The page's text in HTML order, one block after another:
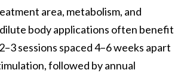
area, metabolism, and
body applications often benefit
sessions spaced 4–6 weeks apart
followed by annual